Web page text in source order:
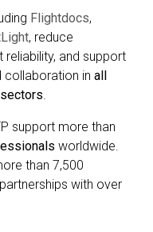
Flightdocs,
, reduce
and support
collaboration in all
.
support more than
worldwide.
than 7,500
with over